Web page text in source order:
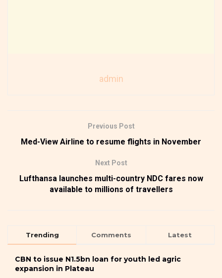
admin
Previous Post
Med-View Airline to resume flights in November
Next Post
Lufthansa launches multi-country NDC fares now
available to millions of travellers
Trending Comments Latest
CBN to issue N1.5bn loan for youth led agric
expansion in Plateau